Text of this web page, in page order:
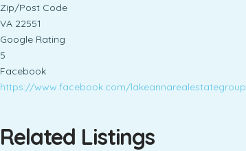
Zip/Post Code
VA 22551
Google Rating
5
Facebook
https://www.facebook.com/lakeannarealestategroup
Related Listings